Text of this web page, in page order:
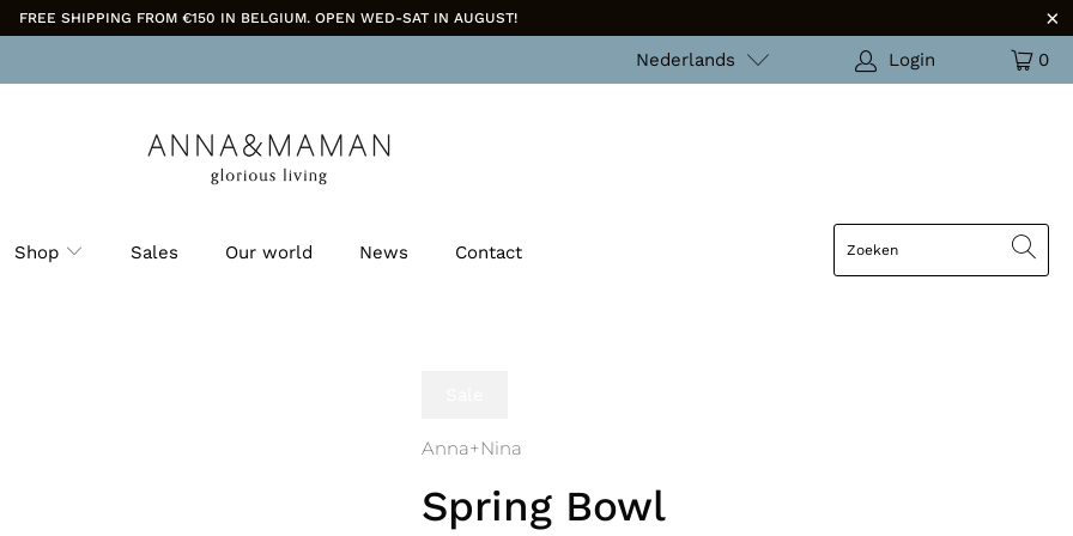
FREE SHIPPING FROM €150 IN BELGIUM. OPEN WED-SAT IN AUGUST!
Nederlands Login 0
Shop Sales Our world News Contact
Anna+Nina
Spring Bowl